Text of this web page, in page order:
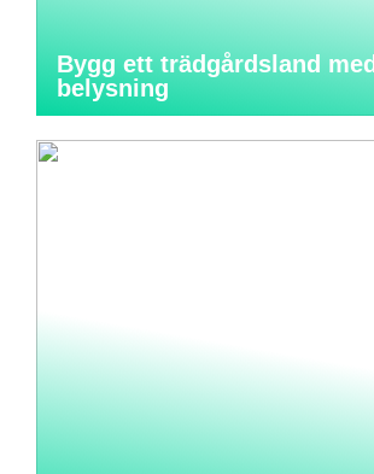
Bygg ett trädgårdsland med
belysning